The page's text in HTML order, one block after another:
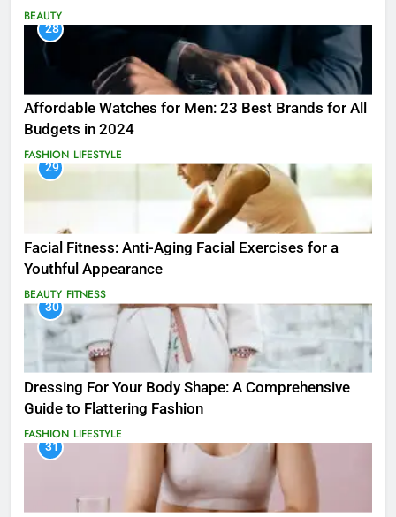
BEAUTY
28
Affordable Watches for Men: 23 Best Brands for All
Budgets in 2024
FASHION LIFESTYLE
29
Facial Fitness: Anti-Aging Facial Exercises for a
Youthful Appearance
BEAUTY FITNESS
30
Dressing For Your Body Shape: A Comprehensive
Guide to Flattering Fashion
FASHION LIFESTYLE
31